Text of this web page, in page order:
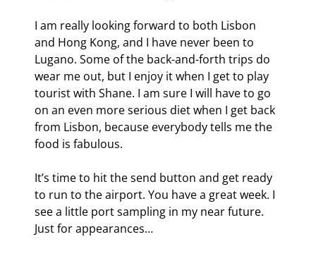
I am really looking forward to both Lisbon
and Hong Kong, and I have never been to
Lugano. Some of the back-and-forth trips do
wear me out, but I enjoy it when I get to play
tourist with Shane. I am sure I will have to go
on an even more serious diet when I get back
from Lisbon, because everybody tells me the
food is fabulous.
It’s time to hit the send button and get ready
to run to the airport. You have a great week. I
see a little port sampling in my near future.
Just for appearances…